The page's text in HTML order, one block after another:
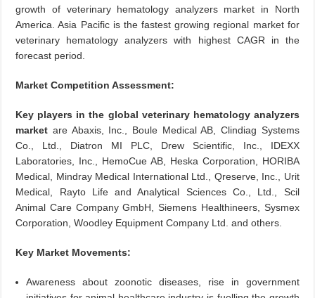
growth of veterinary hematology analyzers market in North
America. Asia Pacific is the fastest growing regional market for
veterinary hematology analyzers with highest CAGR in the
forecast period.
Market Competition Assessment:
Key players in the global veterinary hematology analyzers
market are Abaxis, Inc., Boule Medical AB, Clindiag Systems
Co., Ltd., Diatron MI PLC, Drew Scientific, Inc., IDEXX
Laboratories, Inc., HemoCue AB, Heska Corporation, HORIBA
Medical, Mindray Medical International Ltd., Qreserve, Inc., Urit
Medical, Rayto Life and Analytical Sciences Co., Ltd., Scil
Animal Care Company GmbH, Siemens Healthineers, Sysmex
Corporation, Woodley Equipment Company Ltd. and others.
Key Market Movements:
Awareness about zoonotic diseases, rise in government